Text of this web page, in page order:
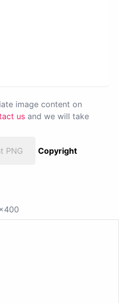
image content on
us and we will take
PNG
Copyright